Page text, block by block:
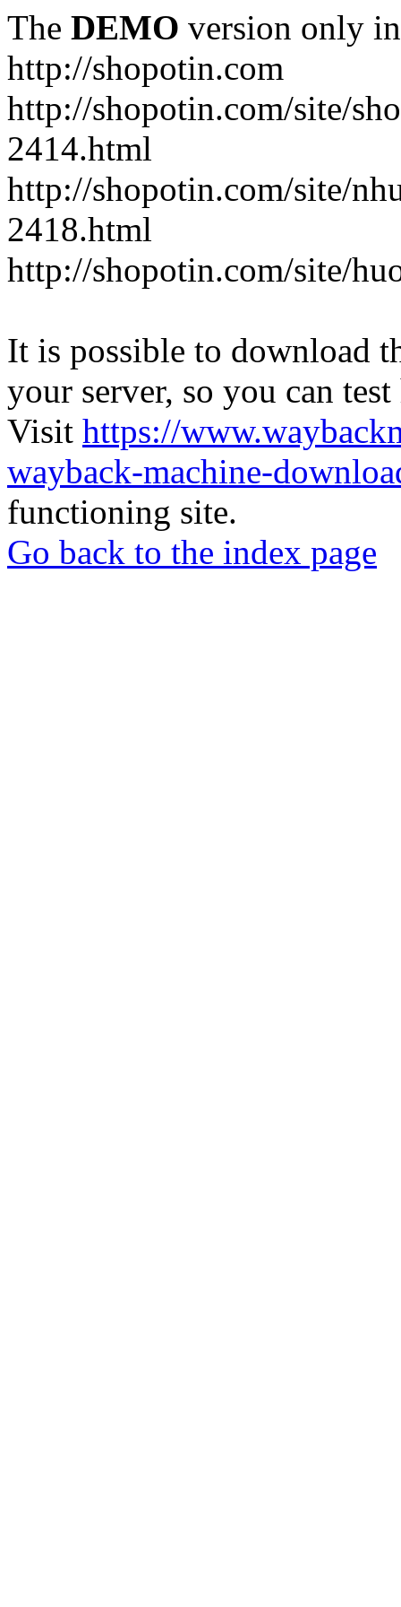
The DEMO version only
http://shopotin.com
http://shopotin.com/site/
2414.html
http://shopotin.com/site/
2418.html
http://shopotin.com/site/
It is possible to download
your server, so you can
Visit https://
wayback-machine-
functioning site.
Go back to the index page